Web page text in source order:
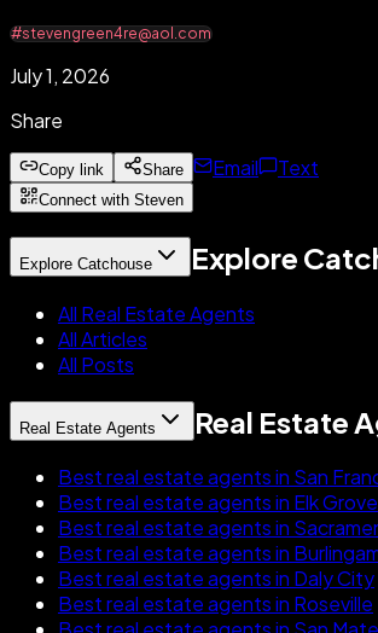
#stevengreen4re@aol.com
July 1, 2026
Share
Copy link Share Email Text
Connect with Steven
Explore Catchouse Explore
All Real Estate Agents
All Articles
All Posts
Real Estate Agents Real Estate
Best real estate agents in San
Best real estate agents in Elk Grove
Best real estate agents in
Best real estate agents in
Best real estate agents in Daly City
Best real estate agents in Roseville